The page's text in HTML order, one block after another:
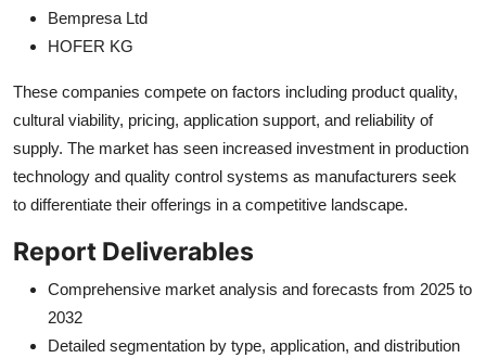
Bempresa Ltd
HOFER KG
These companies compete on factors including product quality,
cultural viability, pricing, application support, and reliability of
supply. The market has seen increased investment in production
technology and quality control systems as manufacturers seek
to differentiate their offerings in a competitive landscape.
Report Deliverables
Comprehensive market analysis and forecasts from 2025 to
2032
Detailed segmentation by type, application, and distribution